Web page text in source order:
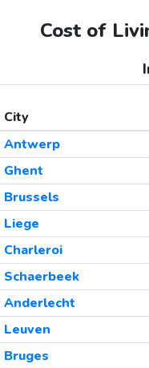
Cost of
City
Antwerp
Ghent
Brussels
Liege
Charleroi
Schaerbeek
Anderlecht
Leuven
Bruges